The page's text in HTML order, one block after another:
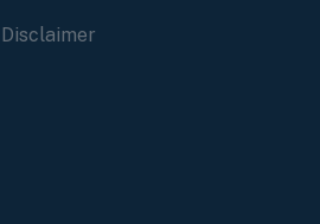
Disclaimer